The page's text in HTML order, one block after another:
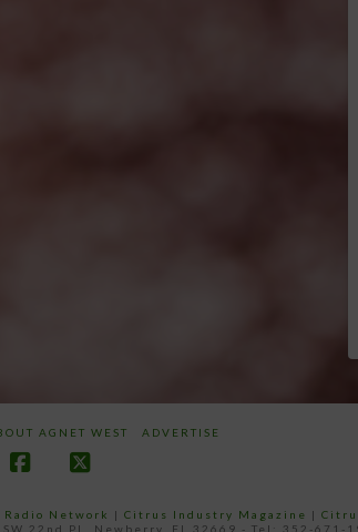
AGNET WEST ADVERTISE
Network | Citrus Industry Magazine |
22nd PL, Newberry, FL 32669 - Tel: 352-671-